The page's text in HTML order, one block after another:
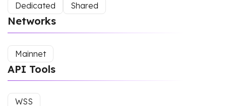
Dedicated Shared
Networks
Mainnet
API Tools
WSS